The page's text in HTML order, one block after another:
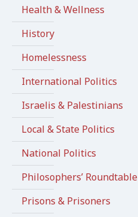
Health & Wellness
History
Homelessness
International Politics
Israelis & Palestinians
Local & State Politics
National Politics
Philosophers’ Roundtable
Prisons & Prisoners